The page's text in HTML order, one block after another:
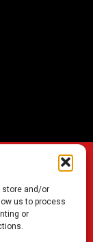
store and/or
us to process
or